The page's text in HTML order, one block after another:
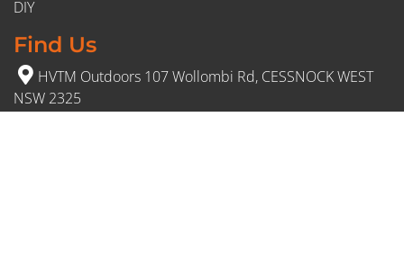
DIY
Find Us
HVTM Outdoors 107 Wollombi Rd, CESSNOCK WEST
NSW 2325